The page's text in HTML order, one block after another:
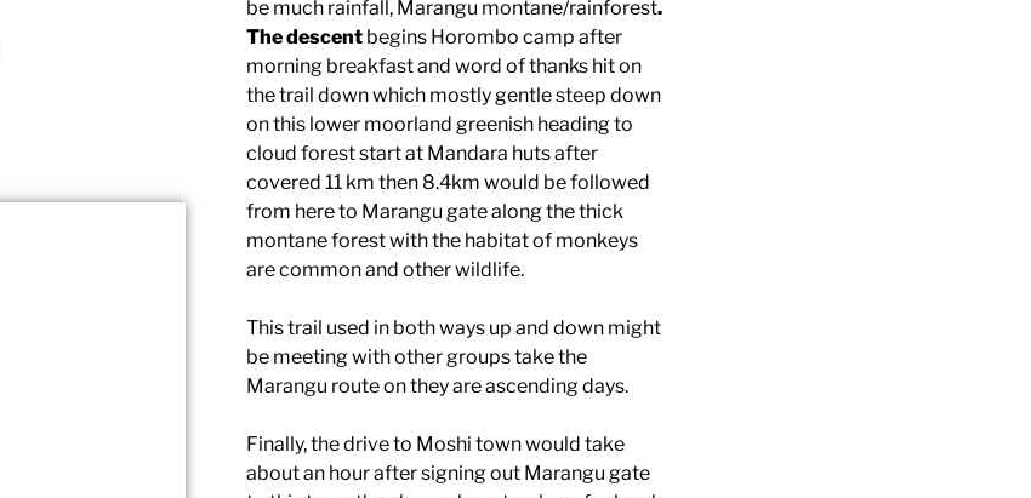
be much rainfall, Marangu montane/rainforest.
The descent begins Horombo camp after
morning breakfast and word of thanks hit on
the trail down which mostly gentle steep down
on this lower moorland greenish heading to
cloud forest start at Mandara huts after
covered 11 km then 8.4km would be followed
from here to Marangu gate along the thick
montane forest with the habitat of monkeys
are common and other wildlife.
This trail used in both ways up and down might
be meeting with other groups take the
Marangu route on they are ascending days.
Finally, the drive to Moshi town would take
about an hour after signing out Marangu gate